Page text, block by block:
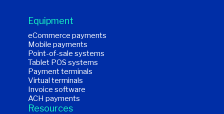
Equipment
eCommerce payments
Mobile payments
Point-of-sale systems
Tablet POS systems
Payment terminals
Virtual terminals
Invoice software
ACH payments
Resources